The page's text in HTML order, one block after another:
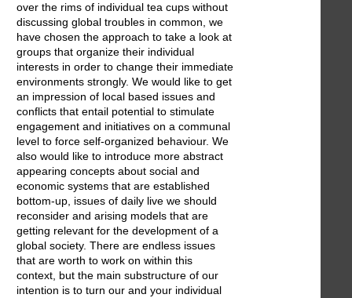
over the rims of individual tea cups without
discussing global troubles in common, we
have chosen the approach to take a look at
groups that organize their individual
interests in order to change their immediate
environments strongly. We would like to get
an impression of local based issues and
conflicts that entail potential to stimulate
engagement and initiatives on a communal
level to force self-organized behaviour. We
also would like to introduce more abstract
appearing concepts about social and
economic systems that are established
bottom-up, issues of daily live we should
reconsider and arising models that are
getting relevant for the development of a
global society. There are endless issues
that are worth to work on within this
context, but the main substructure of our
intention is to turn our and your individual